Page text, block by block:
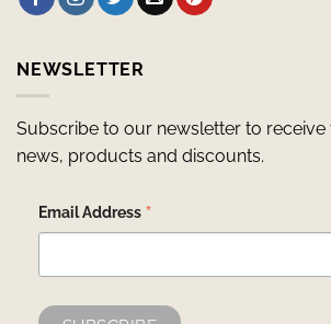
NEWSLETTER
Subscribe to our newsletter to
news, products and discounts.
Email Address *